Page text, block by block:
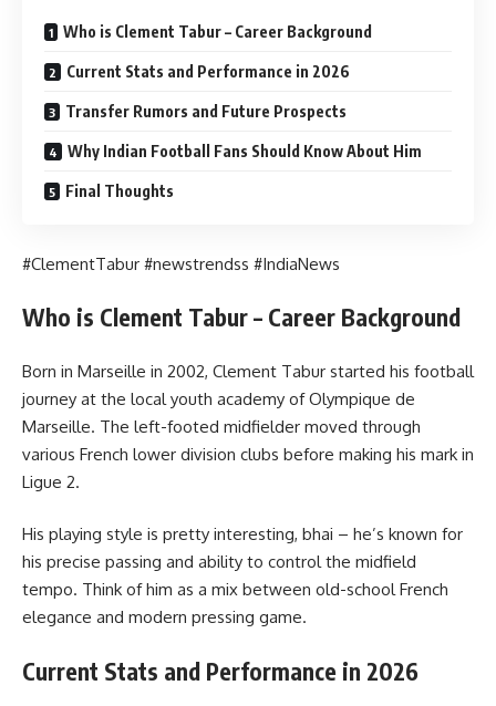
Who is Clement Tabur – Career Background
Current Stats and Performance in 2026
Transfer Rumors and Future Prospects
Why Indian Football Fans Should Know About Him
Final Thoughts
#ClementTabur #newstrendss #IndiaNews
Who is Clement Tabur – Career Background
Born in Marseille in 2002, Clement Tabur started his football
journey at the local youth academy of Olympique de
Marseille. The left-footed midfielder moved through
various French lower division clubs before making his mark in
Ligue 2.
His playing style is pretty interesting, bhai – he’s known for
his precise passing and ability to control the midfield
tempo. Think of him as a mix between old-school French
elegance and modern pressing game.
Current Stats and Performance in 2026